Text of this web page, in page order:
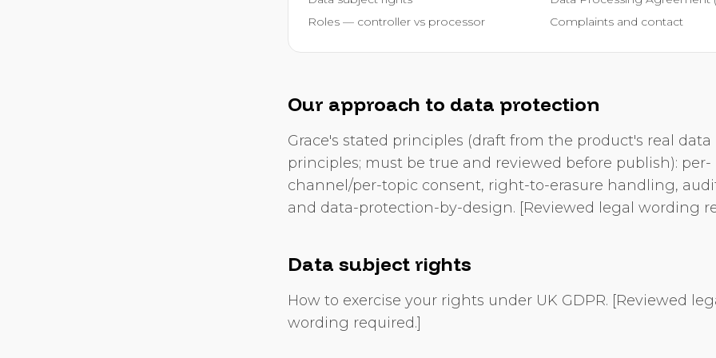
Roles — controller vs processor
Complaints and contact
Our approach to data protection
Grace's stated principles (draft from the product's real data
principles; must be true and reviewed before publish): per-
channel/per-topic consent, right-to-erasure handling,
and data-protection-by-design. [Reviewed legal wording
Data subject rights
How to exercise your rights under UK GDPR. [Reviewed
wording required.]